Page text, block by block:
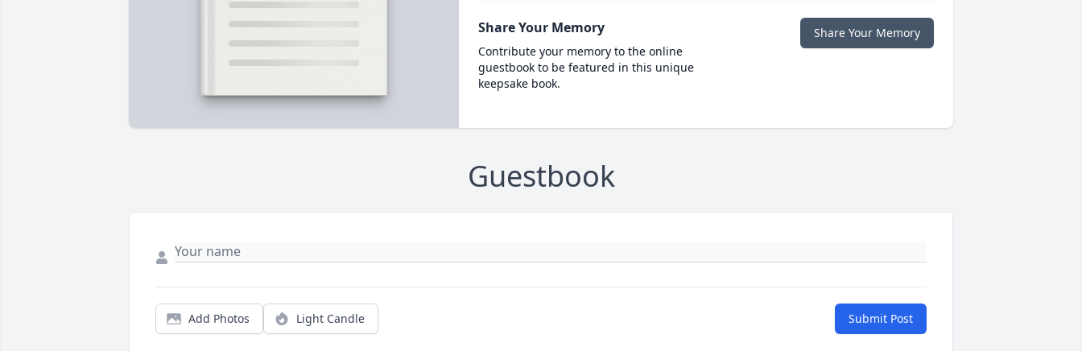
Share Your Memory
Contribute your memory to the online
guestbook to be featured in this unique
keepsake book.
Share Your Memory
Guestbook
Add Photos Light Candle Submit Post